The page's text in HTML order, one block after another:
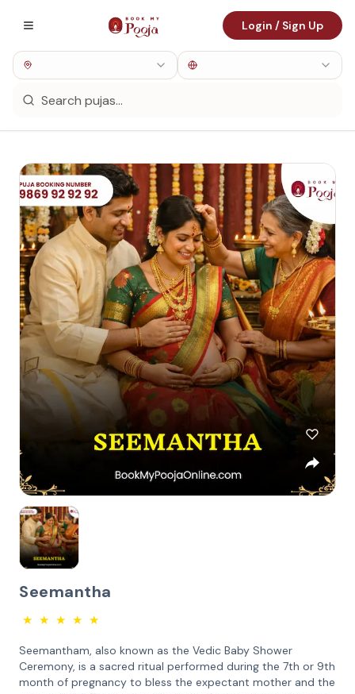
Login / Sign Up
Seemantha
★ ★ ★ ★ ★
Seemantham, also known as the Vedic Baby Shower
Ceremony, is a sacred ritual performed during the 7th or 9th
month of pregnancy to bless the expectant mother and the